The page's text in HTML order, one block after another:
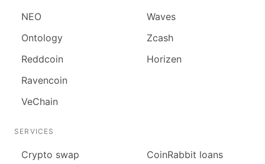
NEO
Ontology
Reddcoin
Ravencoin
VeChain
Waves
Zcash
Horizen
SERVICES
Сrypto swap CoinRabbit loans